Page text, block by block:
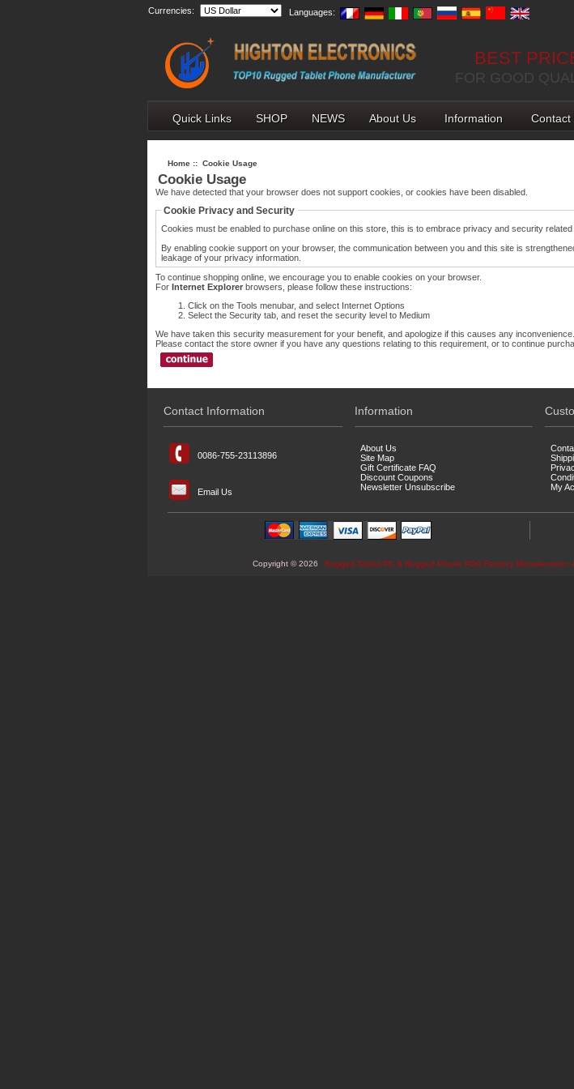
Languages:
Currencies:
BEST
FOR GOOD
Quick Links SHOP NEWS About Us Information Contact
Home :: Cookie Usage
Cookie Usage
We have detected that your browser does not support cookies, or cookies have been disabled.
Cookie Privacy and Security
Cookies must be enabled to purchase online on this store, this is to embrace privacy and security
By enabling cookie support on your browser, the communication between you and this site is
leakage of your privacy information.
To continue shopping online, we encourage you to enable cookies on your browser.
For Internet Explorer browsers, please follow these instructions:
Click on the Tools menubar, and select Internet Options
Select the Security tab, and reset the security level to Medium
We have taken this security measurement for your benefit, and apologize if this causes any inconvenience.
Please contact the store owner if you have any questions relating to this requirement, or to continue
Contact Information
0086-755-23113896
Email Us
Information
About Us
Site Map
Gift Certificate FAQ
Discount Coupons
Newsletter Unsubscribe
My
Copyright © 2026 Rugged Tablet PC & Rugged Phone PDA Factory Manufacturer